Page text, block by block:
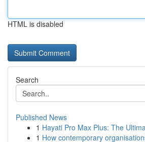
HTML is disabled
Search
Published News
1 Hayati Pro Max Plus: The
1 How contemporary